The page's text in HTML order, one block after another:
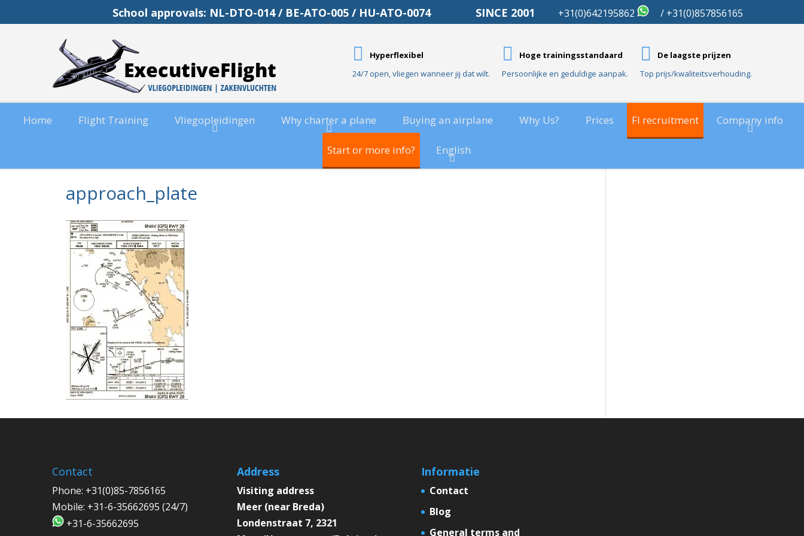
School approvals: NL-DTO-014 / BE-ATO-005 / HU-ATO-0074 SINCE 2001 +31(0)642195862 / +31(0)857856165
Hyperflexibel
24/7 open, vliegen wanneer jij dat wilt.
Hoge trainingsstandaard
Persoonlijke en geduldige aanpak.
De laagste prijzen
Top prijs/kwaliteitsverhouding.
Home Flight Training Vliegopleidingen Why charter a plane Buying an airplane Why Us? Prices FI recruitment Company info
Start or more info? English
approach_plate
Contact
Phone: +31(0)85-7856165
Mobile: +31-6-35662695 (24/7)
+31-6-35662695
Address
Visiting address
Meer (near Breda)
Londenstraat 7, 2321
Informatie
Contact
Blog
General terms and